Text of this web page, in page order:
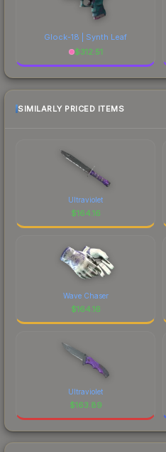
Glock-18 | Synth Leaf
$312.51
SIMILARLY PRICED ITEMS
Ultraviolet
$164.16
Wave Chaser
$164.16
Ultraviolet
$163.89